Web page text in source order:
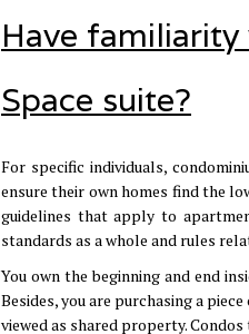
Have
Space suite?
For specific individuals,
ensure their own homes find the
guidelines that apply to
standards as a whole and rules
You own the beginning and end
Besides, you are purchasing a
viewed as shared property.